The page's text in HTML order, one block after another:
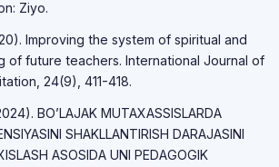
Ziyo.
Improving the system of spiritual and
of future teachers. International Journal of
24(9), 411-418.
BO’LAJAK MUTAXASSISLARDA
SHAKLLANTIRISH DARAJASINI
ASOSIDA UNI PEDAGOGIK